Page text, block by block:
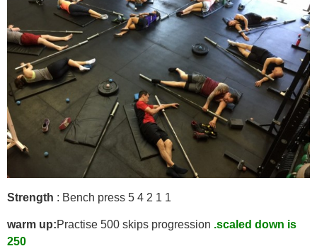
Strength : Bench press 5 4 2 1 1
warm up:Practise 500 skips progression .scaled down is
250